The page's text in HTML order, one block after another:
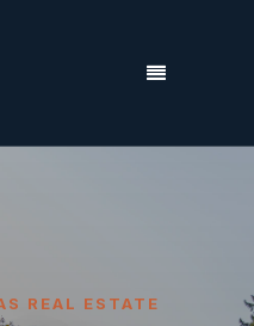
MENU
REAL ESTATE